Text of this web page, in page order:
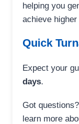
helping you
achieve
Quick
Expect your
days.
Got
learn more